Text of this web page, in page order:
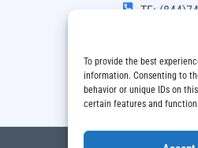
To provide the best
information. Consenting to
behavior or unique IDs on
certain features and
TF: